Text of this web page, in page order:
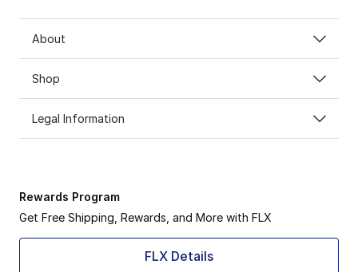
About
Shop
Legal Information
Rewards Program
Get Free Shipping, Rewards, and More with FLX
FLX Details